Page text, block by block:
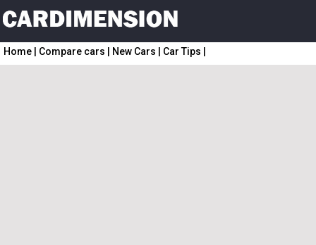
Home Compare cars New Cars Car Tips